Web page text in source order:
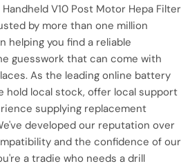
V10 Post Motor Hepa Filter
by more than one million
helping you find a reliable
guesswork that can come with
As the leading online battery
hold local stock, offer local support
supplying replacement
developed our reputation over
and the confidence of our
a tradie who needs a drill